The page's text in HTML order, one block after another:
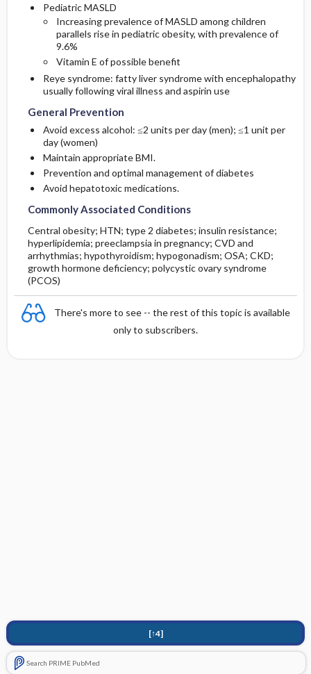
Pediatric MASLD
Increasing prevalence of MASLD among children
parallels rise in pediatric obesity, with prevalence of
9.6%
Vitamin E of possible benefit
Reye syndrome: fatty liver syndrome with encephalopathy
usually following viral illness and aspirin use
General Prevention
Avoid excess alcohol: ≤2 units per day (men); ≤1 unit per
day (women)
Maintain appropriate BMI.
Prevention and optimal management of diabetes
Avoid hepatotoxic medications.
Commonly Associated Conditions
Central obesity; HTN; type 2 diabetes; insulin resistance;
hyperlipidemia; preeclampsia in pregnancy; CVD and
arrhythmias; hypothyroidism; hypogonadism; OSA; CKD;
growth hormone deficiency; polycystic ovary syndrome
(PCOS)
There's more to see -- the rest of this topic is available
only to subscribers.
[↑4]
Search PRIME PubMed